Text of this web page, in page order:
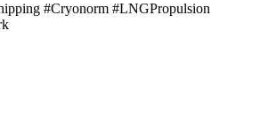
#Cryonorm #LNGPropulsion